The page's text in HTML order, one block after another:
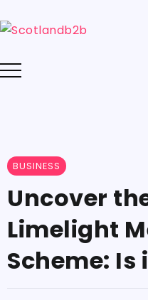
BUSINESS
Uncover
Limelight
Scheme: Is